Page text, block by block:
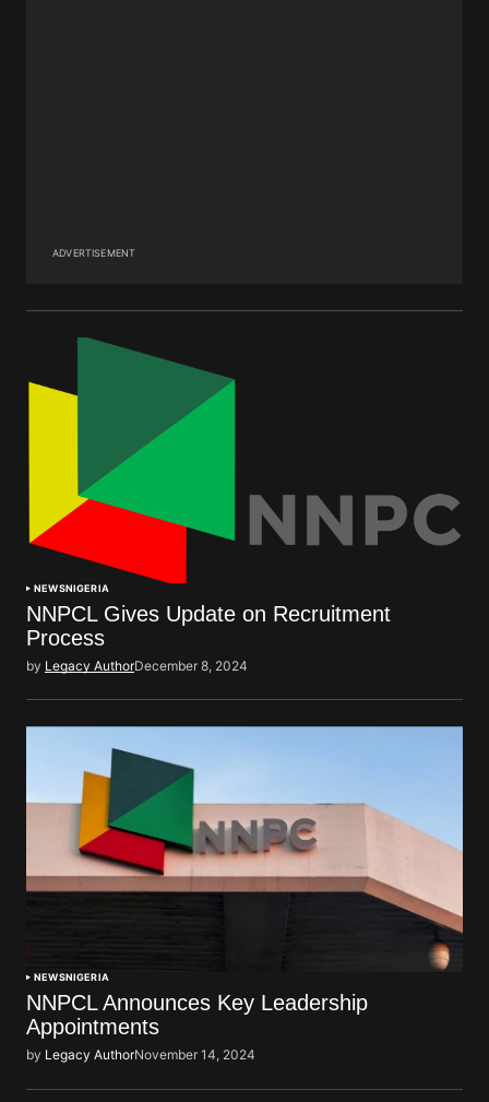
ADVERTISEMENT
NEWSNIGERIA
NNPCL Gives Update on Recruitment
Process
by Legacy AuthorDecember 8, 2024
NEWSNIGERIA
NNPCL Announces Key Leadership
Appointments
by Legacy AuthorNovember 14, 2024